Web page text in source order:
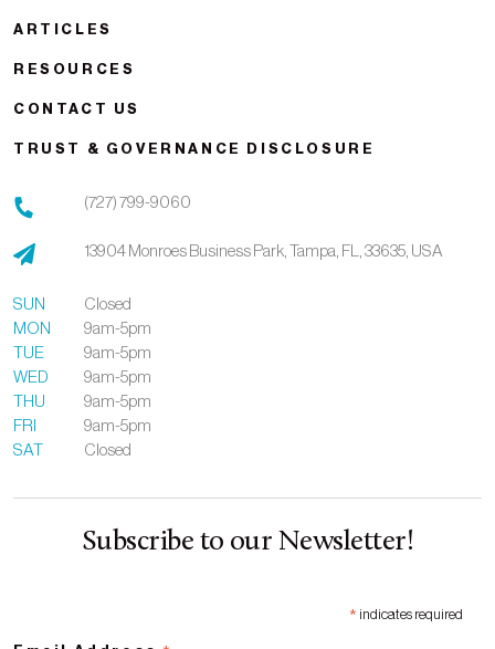
ARTICLES
RESOURCES
CONTACT US
TRUST & GOVERNANCE DISCLOSURE
(727) 799-9060
13904 Monroes Business Park, Tampa, FL, 33635, USA
SUN
Closed
MON
9am-5pm
TUE
9am-5pm
WED
9am-5pm
THU
9am-5pm
FRI
9am-5pm
SAT
Closed
Subscribe to our Newsletter!
* indicates required